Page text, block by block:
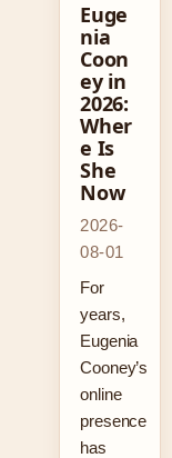
Euge
nia
Coon
ey in
2026:
Wher
e Is
She
Now
2026-
08-01
For
years,
Eugenia
Cooney’s
online
presence
has